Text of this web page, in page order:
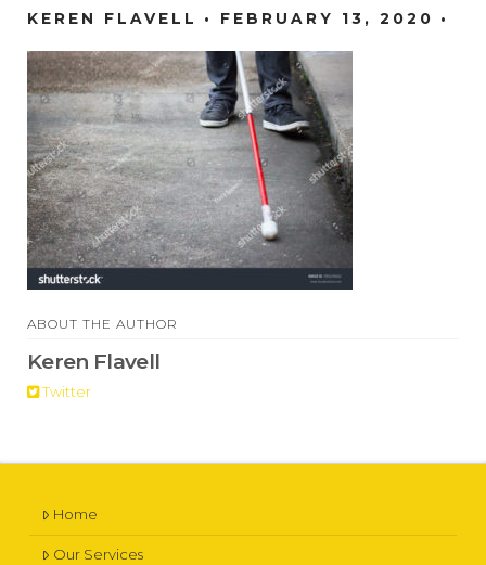
KEREN FLAVELL FEBRUARY 13, 2020
ABOUT THE AUTHOR
Keren Flavell
Twitter
Home
Our Services